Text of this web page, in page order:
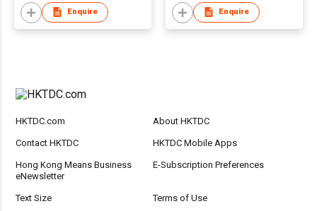
Enquire Enquire
HKTDC.com About HKTDC
Contact HKTDC HKTDC Mobile Apps
Hong Kong Means Business
eNewsletter
E-Subscription Preferences
Text Size Terms of Use